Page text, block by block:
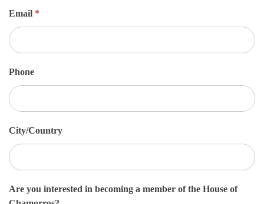
i
g
n
p
Email *
Phone
City/Country
Are you interested in becoming a member of the House of